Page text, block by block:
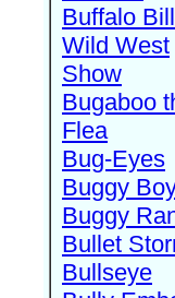
Buffalo
Wild West
Show
Bugaboo
Flea
Bug-Eyes
Buggy
Buggy
Bullet
Bullseye